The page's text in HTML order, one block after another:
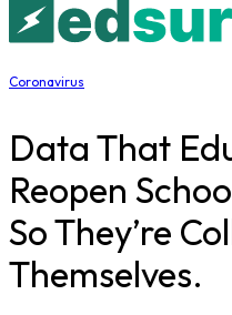
Coronavirus
Data That
Reopen
So They’re
Themselves.